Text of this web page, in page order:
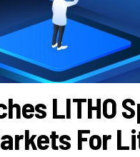
LITHO
For